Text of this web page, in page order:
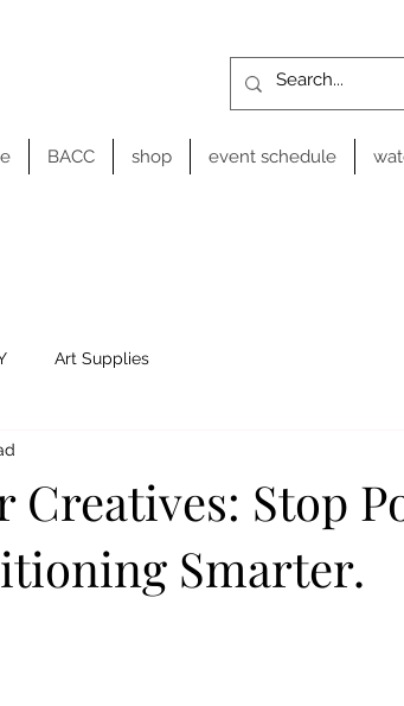
BACC shop event schedule
Art Supplies
Creatives: Stop
Smarter.